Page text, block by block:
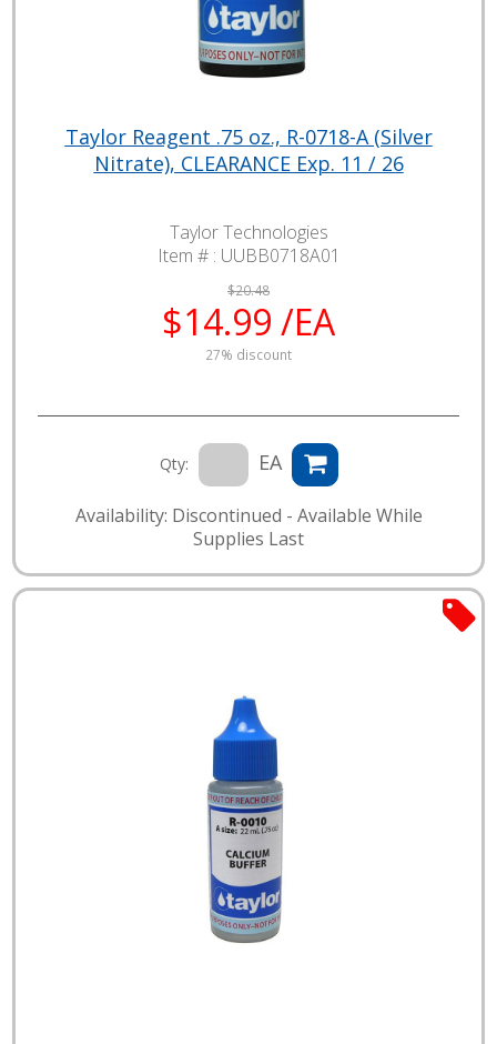
Taylor Reagent .75 oz., R-0718-A (Silver
Nitrate), CLEARANCE Exp. 11 / 26
Taylor Technologies
Item # : UUBB0718A01
$20.48
$14.99 /EA
27% discount
Qty: EA
Availability: Discontinued - Available While
Supplies Last